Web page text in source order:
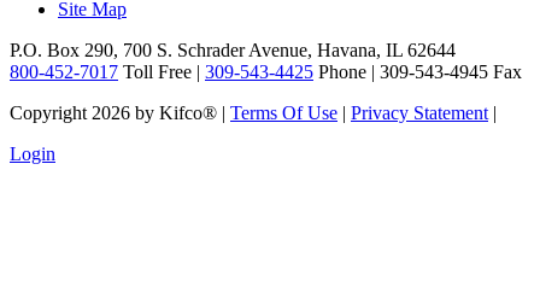
Site Map
P.O. Box 290, 700 S. Schrader Avenue, Havana, IL 62644
800-452-7017 Toll Free | 309-543-4425 Phone | 309-543-4945 Fax
Copyright 2026 by Kifco® | Terms Of Use | Privacy Statement |
Login